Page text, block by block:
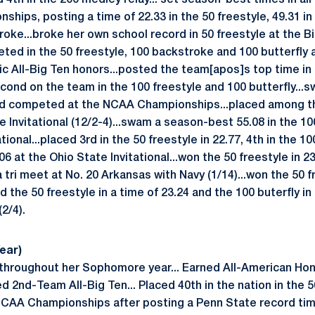
posting a time of 22.33 in the 50 freestyle, 49.31
her own school record in 50 freestyle at the
in the 50 freestyle, 100 backstroke and 100 butterfly
All-Big Ten honors...posted the team[apos]s top time in
on the team in the 100 freestyle and 100
competed at the NCAA Championships...placed among
Invitational (12/2-4)...swam a season-best 55.08 in the
3rd in the 50 freestyle in 22.77, 4th in the
at the Ohio State Invitational...won the 50 freestyle in
tri meet at No. 20 Arkansas with Navy (1/14)...won the 50
the 50 freestyle in a time of 23.24 and the 100 buterfly
4).
her Sophomore year... Earned All-American
2nd-Team All-Big Ten... Placed 40th in the nation in the
Championships after posting a Penn State record